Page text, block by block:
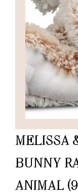
MELISSA
BUNNY
ANIMAL